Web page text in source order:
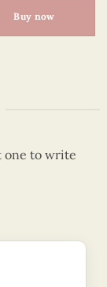
Buy now
one to write